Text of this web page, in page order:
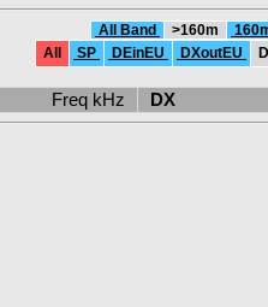
All Band >160m
All
SP DEinEU DXoutEU
Freq kHz DX